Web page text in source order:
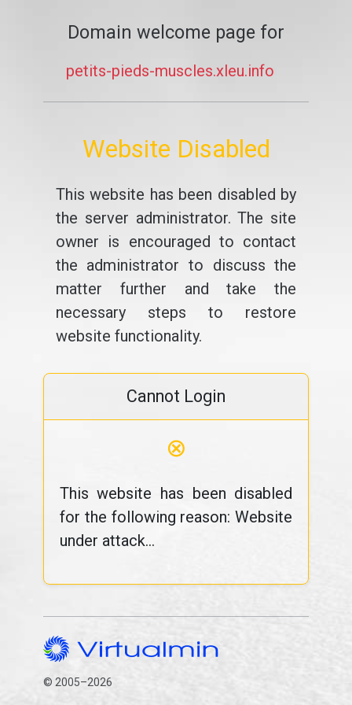
Domain welcome page for
petits-pieds-muscles.xleu.info
Website Disabled
This website has been disabled by
the server administrator. The site
owner is encouraged to contact
the administrator to discuss the
matter further and take the
necessary steps to restore
website functionality.
Cannot Login
⊗
This website has been disabled
for the following reason: Website
under attack...
© 2005–2026